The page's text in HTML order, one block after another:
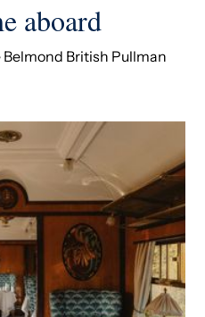
aboard
Belmond British Pullman